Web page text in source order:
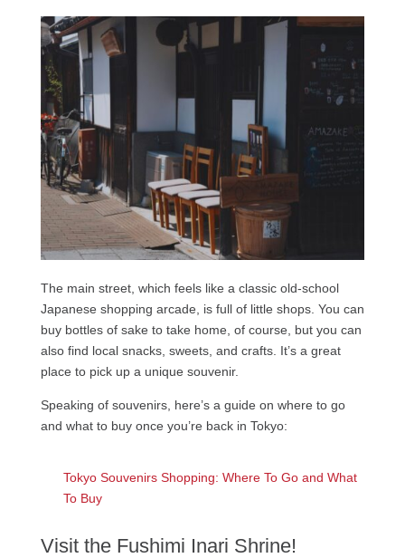
The main street, which feels like a classic old-school
Japanese shopping arcade, is full of little shops. You can
buy bottles of sake to take home, of course, but you can
also find local snacks, sweets, and crafts. It’s a great
place to pick up a unique souvenir.
Speaking of souvenirs, here’s a guide on where to go
and what to buy once you’re back in Tokyo:
Tokyo Souvenirs Shopping: Where To Go and What
To Buy
Visit the Fushimi Inari Shrine!